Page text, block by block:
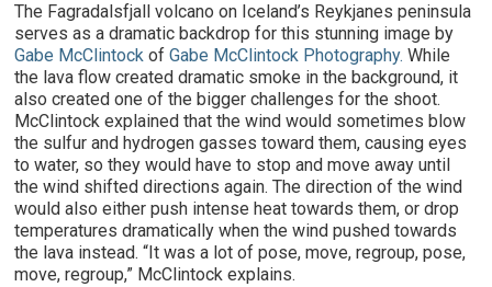
The Fagradalsfjall volcano on Iceland’s Reykjanes peninsula
serves as a dramatic backdrop for this stunning image by
Gabe McClintock ofGabe McClintock Photography. While
the lava flow created dramatic smoke in the background, it
also created one of the bigger challenges for the shoot.
McClintock explained that the wind would sometimes blow
the sulfur and hydrogen gasses toward them, causing eyes
to water, so they would have to stop and move away until
the wind shifted directions again. The direction of the wind
would also either push intense heat towards them, or drop
temperatures dramatically when the wind pushed towards
the lava instead. “It was a lot of pose, move, regroup, pose,
move, regroup,” McClintock explains.